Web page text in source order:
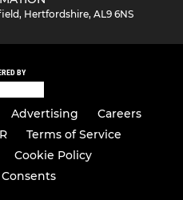
Hertfordshire, AL9 6NS
BY
Advertising
Careers
Terms of Service
Cookie Policy